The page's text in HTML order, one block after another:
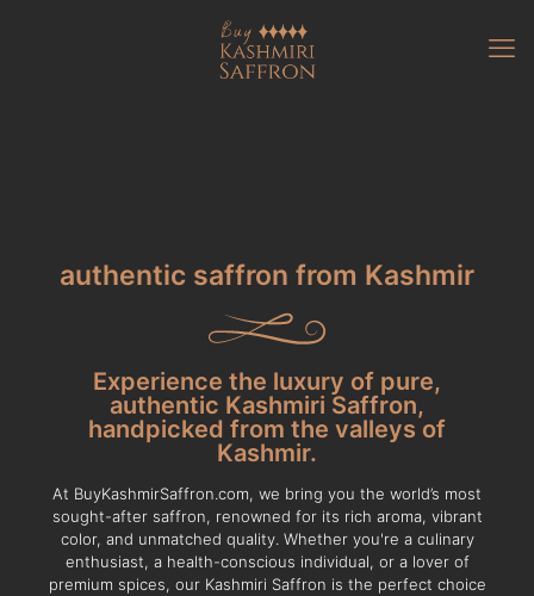
authentic saffron from Kashmir
Experience the luxury of pure,
authentic Kashmiri Saffron,
handpicked from the valleys of
Kashmir.
At BuyKashmirSaffron.com, we bring you the world’s most
sought-after saffron, renowned for its rich aroma, vibrant
color, and unmatched quality. Whether you're a culinary
enthusiast, a health-conscious individual, or a lover of
premium spices, our Kashmiri Saffron is the perfect choice